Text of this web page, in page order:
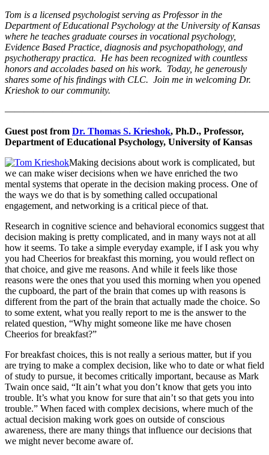
Tom is a licensed psychologist serving as Professor in the
Department of Educational Psychology at the University of Kansas
where he teaches graduate courses in vocational psychology,
Evidence Based Practice, diagnosis and psychopathology, and
psychotherapy practica. He has been recognized with countless
honors and accolades based on his work. Today, he generously
shares some of his findings with CLC. Join me in welcoming Dr.
Krieshok to our community.
Guest post from Dr. Thomas S. Krieshok, Ph.D., Professor,
Department of Educational Psychology, University of Kansas
Making decisions about work is complicated, but
we can make wiser decisions when we have enriched the two
mental systems that operate in the decision making process. One of
the ways we do that is by something called occupational
engagement, and networking is a critical piece of that.
Research in cognitive science and behavioral economics suggest that
decision making is pretty complicated, and in many ways not at all
how it seems. To take a simple everyday example, if I ask you why
you had Cheerios for breakfast this morning, you would reflect on
that choice, and give me reasons. And while it feels like those
reasons were the ones that you used this morning when you opened
the cupboard, the part of the brain that comes up with reasons is
different from the part of the brain that actually made the choice. So
to some extent, what you really report to me is the answer to the
related question, “Why might someone like me have chosen
Cheerios for breakfast?”
For breakfast choices, this is not really a serious matter, but if you
are trying to make a complex decision, like who to date or what field
of study to pursue, it becomes critically important, because as Mark
Twain once said, “It ain’t what you don’t know that gets you into
trouble. It’s what you know for sure that ain’t so that gets you into
trouble.” When faced with complex decisions, where much of the
actual decision making work goes on outside of conscious
awareness, there are many things that influence our decisions that
we might never become aware of.